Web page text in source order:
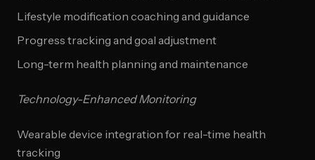
Lifestyle modification coaching and guidance
Progress tracking and goal adjustment
Long-term health planning and maintenance
Technology-Enhanced Monitoring
Wearable device integration for real-time health
tracking